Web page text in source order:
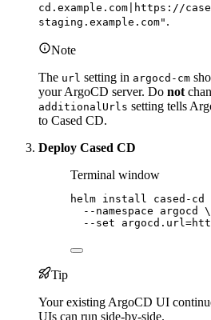
cd.example.com|https://
staging.example.com" .
Note
The url setting in argocd-cm
your ArgoCD server. Do not
additionalUrls setting tells
to Cased CD.
Deploy Cased CD
Terminal window
helm install cased-cd
--namespace
argocd
\
--set
Tip
Your existing ArgoCD UI
UIs can run side-by-side.